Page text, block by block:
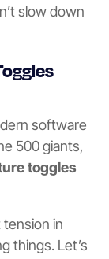
slow down
software
500 giants,
toggles
in
things. Let’s